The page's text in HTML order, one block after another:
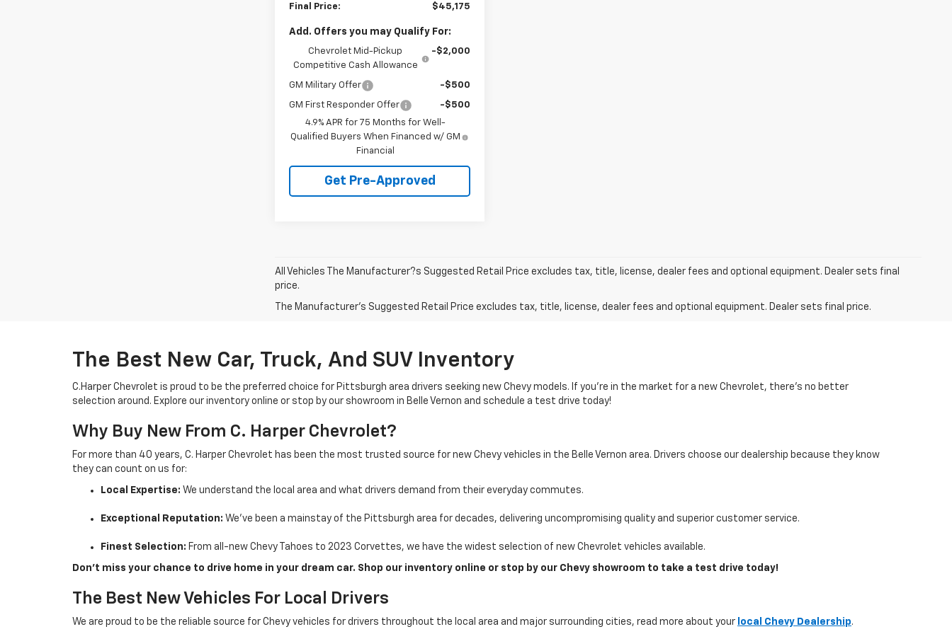
Final Price: $45,175
Add. Offers you may Qualify For:
Chevrolet Mid-Pickup
Competitive Cash Allowance
-$2,000
GM Military Offer -$500
GM First Responder Offer
-$500
4.9% APR for 75 Months for Well-
Qualified Buyers When Financed w/ GM
Financial
Get Pre-Approved
All Vehicles The Manufacturer?s Suggested Retail Price excludes tax, title, license, dealer fees and optional equipment. Dealer sets final
price.
The Manufacturer's Suggested Retail Price excludes tax, title, license, dealer fees and optional equipment. Dealer sets final price.
The Best New Car, Truck, And SUV Inventory
C.Harper Chevrolet is proud to be the preferred choice for Pittsburgh area drivers seeking new Chevy models. If you’re in the market for a new Chevrolet, there’s no better
selection around. Explore our inventory online or stop by our showroom in Belle Vernon and schedule a test drive today!
Why Buy New From C. Harper Chevrolet?
For more than 40 years, C. Harper Chevrolet has been the most trusted source for new Chevy vehicles in the Belle Vernon area. Drivers choose our dealership because they know
they can count on us for:
Local Expertise: We understand the local area and what drivers demand from their everyday commutes.
Exceptional Reputation: We’ve been a mainstay of the Pittsburgh area for decades, delivering uncompromising quality and superior customer service.
Finest Selection: From all-new Chevy Tahoes to 2023 Corvettes, we have the widest selection of new Chevrolet vehicles available.
Don’t miss your chance to drive home in your dream car. Shop our inventory online or stop by our Chevy showroom to take a test drive today!
The Best New Vehicles For Local Drivers
We are proud to be the reliable source for Chevy vehicles for drivers throughout the local area and major surrounding cities, read more about your local Chevy Dealership.